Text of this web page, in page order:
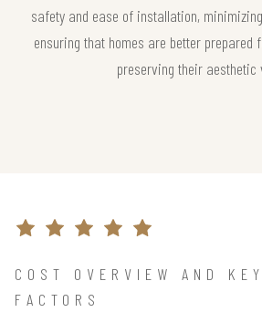
safety and ease of installation,
ensuring that homes are better prepared
preserving their aesthetic
COST OVERVIEW AND
FACTORS